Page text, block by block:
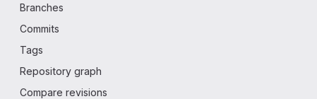
Branches
Commits
Tags
Repository graph
Compare revisions